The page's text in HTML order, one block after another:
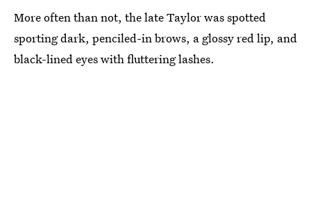
More often than not, the late Taylor was spotted
sporting dark, penciled-in brows, a glossy red lip, and
black-lined eyes with fluttering lashes.